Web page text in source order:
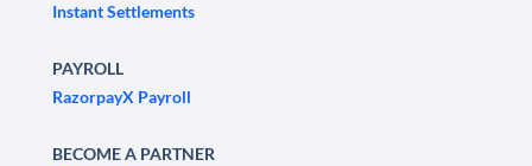
Instant Settlements
PAYROLL
RazorpayX Payroll
BECOME A PARTNER